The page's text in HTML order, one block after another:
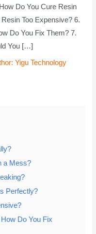
Do You Cure Resin
Too Expensive? 6.
Do You Fix Them? 7.
You […]
Yigu Technology
a Mess?
Perfectly?
Do You Fix